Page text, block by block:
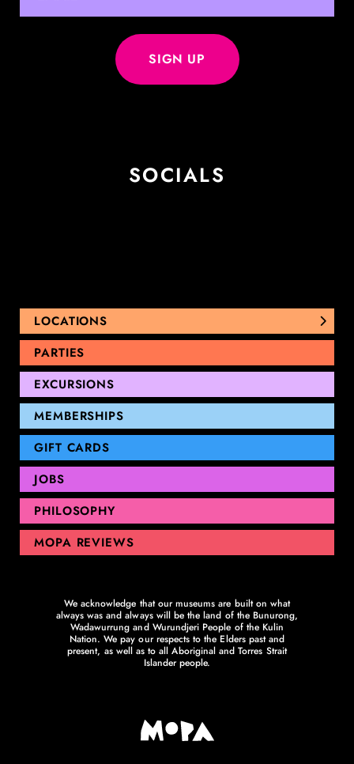
SOCIALS
LOCATIONS
NUNAWADING
THOMASTOWN
SANDRINGHAM
GEELONG
PARTIES
EXCURSIONS
MEMBERSHIPS
GIFT CARDS
JOBS
PHILOSOPHY
MOPA REVIEWS
We acknowledge that our museums are built on what
always was and always will be the land of the Bunurong,
Wadawurrung and Wurundjeri People of the Kulin
Nation. We pay our respects to the Elders past and
present, as well as to all Aboriginal and Torres Strait
Islander people.